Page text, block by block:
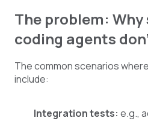
The problem:
coding agents
The common scenarios
include:
Integration tests: e.g.,